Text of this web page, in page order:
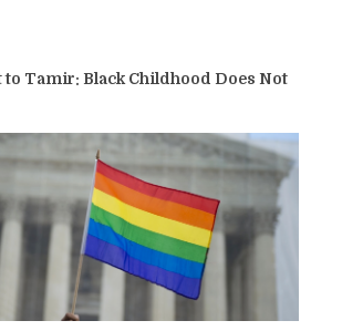
Tamir: Black Childhood Does Not